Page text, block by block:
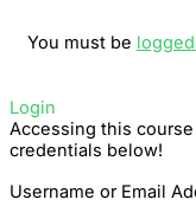
You must be
Login
Accessing this
credentials below!
Username or Email